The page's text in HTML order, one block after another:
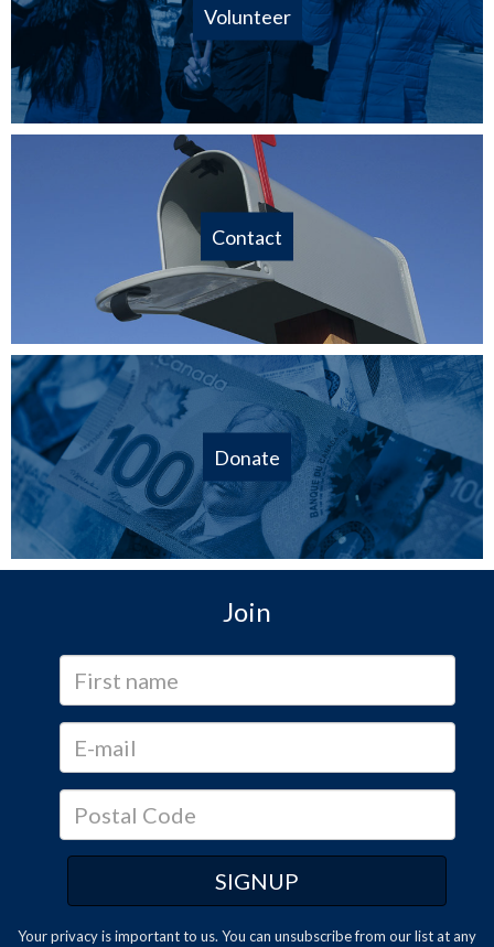
Volunteer
Contact
Donate
Join
Your privacy is important to us. You can unsubscribefrom our list at any